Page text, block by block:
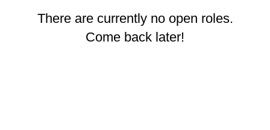
There are currently no open roles.
Come back later!